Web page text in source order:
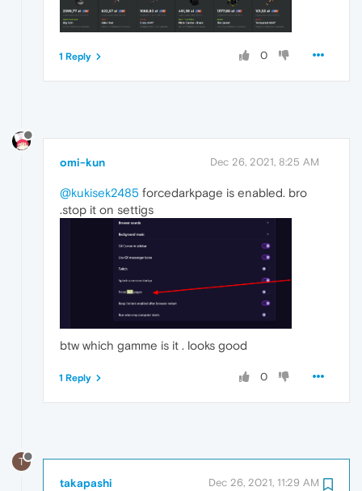
0
1 Reply
omi-kun Dec 26, 2021, 8:25 AM
@kukisek2485 forcedarkpage is enabled. bro
.stop it on settigs
btw which gamme is it . looks good
0
1 Reply
T
takapashi Dec 26, 2021, 11:29 AM